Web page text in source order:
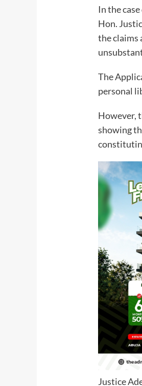
In the
Hon.
the claims
The
personal
However,
showing
Justice